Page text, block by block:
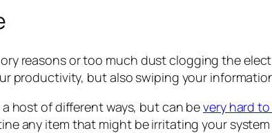
reasons or too much dust clogging the
productivity, but also swiping your
host of different ways, but can bevery hard
any item that might be irritating your system